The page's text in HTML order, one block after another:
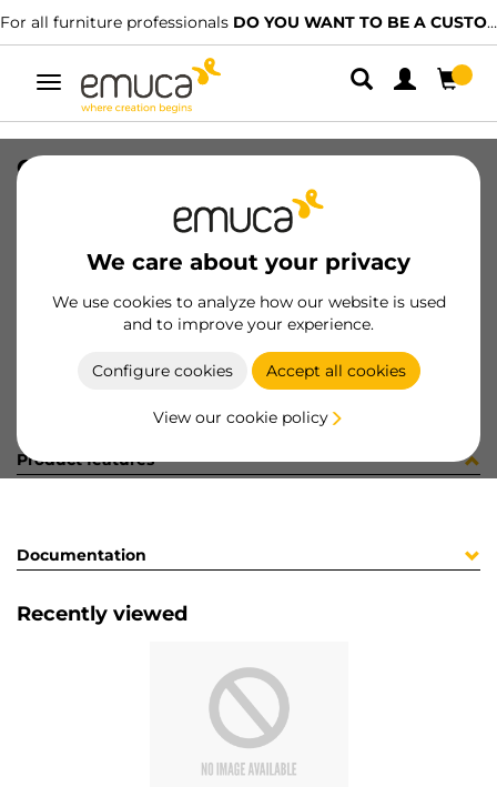
For all furniture professionals DO YOU WANT TO BE A CUSTOMER?
Toggle
navigation
We care about your privacy
We use cookies to analyze how our website is used
and to improve your experience.
Configure cookies Accept all cookies
View our cookie policy
COPRIF ADES D9 BIANCO 13982
8432393186184
Product sheet
Product features
Documentation
Recently viewed